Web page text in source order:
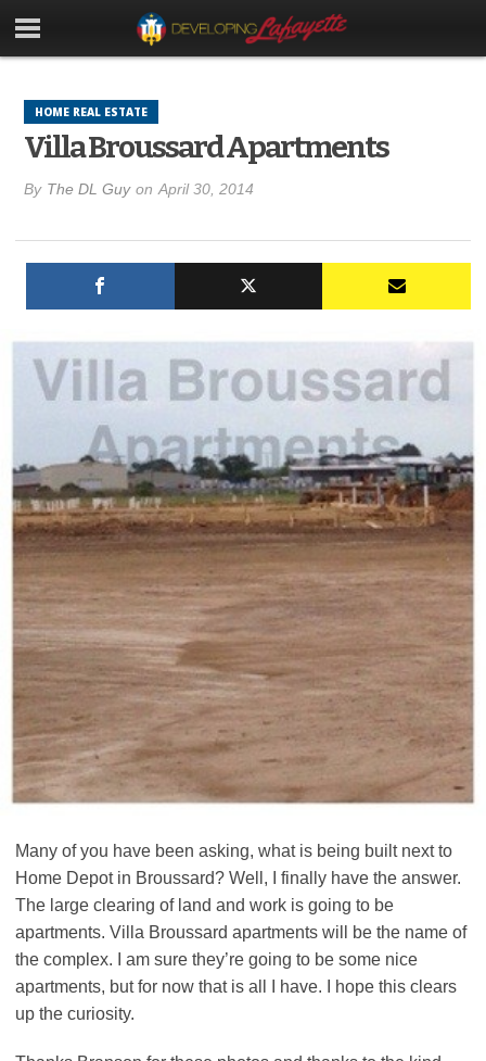
HOME REAL ESTATE
Villa Broussard Apartments
By The DL Guy on April 30, 2014
Many of you have been asking, what is being built next to
Home Depot in Broussard? Well, I finally have the answer.
The large clearing of land and work is going to be
apartments. Villa Broussard apartments will be the name of
the complex. I am sure they’re going to be some nice
apartments, but for now that is all I have. I hope this clears
up the curiosity.